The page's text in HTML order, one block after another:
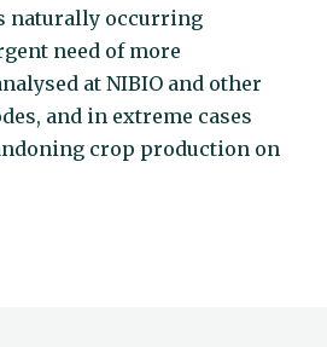
naturally occurring
need of more
at NIBIO and other
and in extreme cases
crop production on